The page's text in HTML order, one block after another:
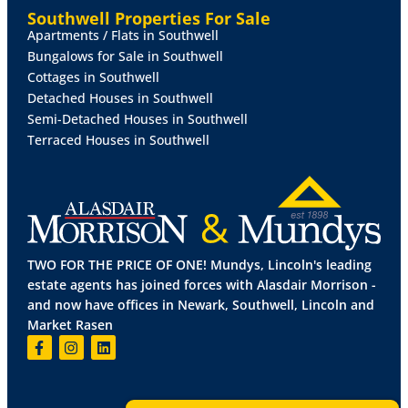
OUTSIDETo the rear of the property there is an
enclosed secure private paved garden.
LEASEHOLD INFORMATION
years from 29/09/2006
Years Remaining on Lease - 105 years
Ground Rent Reviewed - Annually in TBC
Annual Service Charge Amount - £ TBC
Service Charge Reviewed - Annually in TBC
All figures should be checked with the
TWO FOR THE PRICE OF ONE! Mundys, Lincoln's leading
estate agents has joined forces with Alasdair Morrison -
and now have offices in Newark, Southwell, Lincoln and
Market Rasen
Southwell Properties For Sale
Apartments / Flats in Southwell
Bungalows for Sale in Southwell
Cottages in Southwell
Detached Houses in Southwell
Semi-Detached Houses in Southwell
Terraced Houses in Southwell